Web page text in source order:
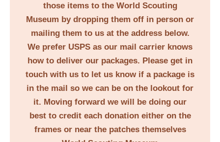
those items to the World Scouting
Museum by dropping them off in person or
mailing them to us at the address below.
We prefer USPS as our mail carrier knows
how to deliver our packages. Please get in
touch with us to let us know if a package is
in the mail so we can be on the lookout for
it. Moving forward we will be doing our
best to credit each donation either on the
frames or near the patches themselves